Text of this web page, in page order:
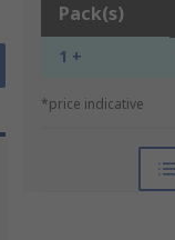
Pack(s)
1 +
*price indicative